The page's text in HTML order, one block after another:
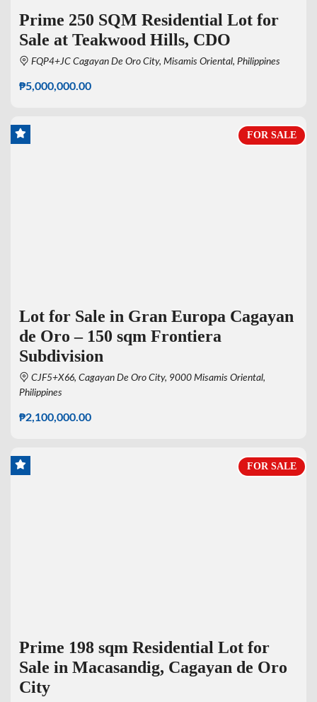
Prime 250 SQM Residential Lot for
Sale at Teakwood Hills, CDO
FQP4+JC Cagayan De Oro City, Misamis Oriental, Philippines
₱5,000,000.00
FOR SALE
Lot for Sale in Gran Europa Cagayan
de Oro – 150 sqm Frontiera
Subdivision
CJF5+X66, Cagayan De Oro City, 9000 Misamis Oriental,
Philippines
₱2,100,000.00
FOR SALE
Prime 198 sqm Residential Lot for
Sale in Macasandig, Cagayan de Oro
City